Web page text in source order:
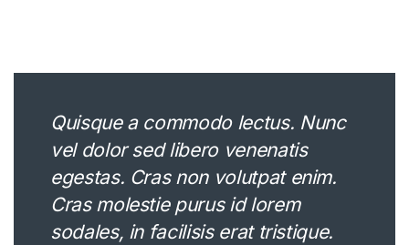
Quisque a commodo lectus. Nunc
vel dolor sed libero venenatis
egestas. Cras non volutpat enim.
Cras molestie purus id lorem
sodales, in facilisis erat tristique.